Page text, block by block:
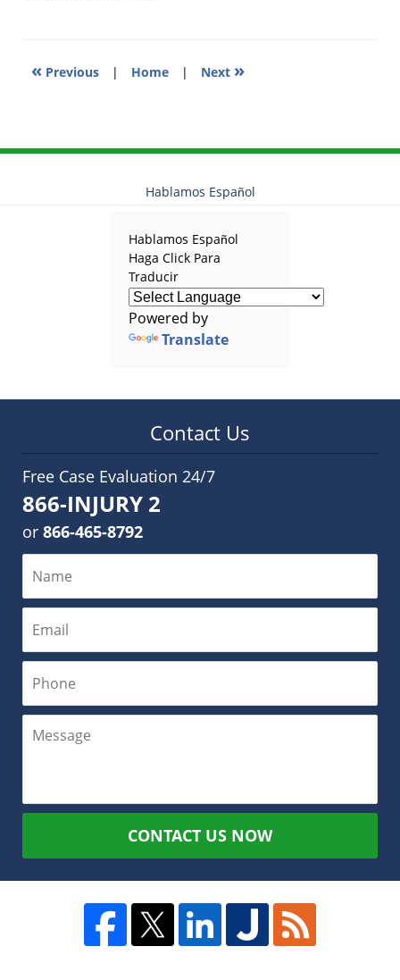
« Previous | Home | Next »
Hablamos Español
Hablamos Español
Haga Click Para
Traducir
Powered by
Translate
Contact Us
Free Case Evaluation 24/7
866-INJURY 2
or 866-465-8792
CONTACT US NOW